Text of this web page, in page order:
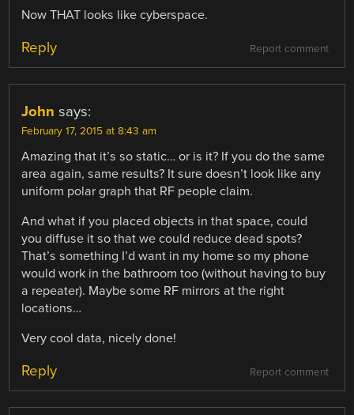
Now THAT looks like cyberspace.
Report comment
Reply
John says:
February 17, 2015 at 8:43 am
Amazing that it’s so static… or is it? If you do the same
area again, same results? It sure doesn’t look like any
uniform polar graph that RF people claim.
And what if you placed objects in that space, could
you diffuse it so that we could reduce dead spots?
That’s something I’d want in my home so my phone
would work in the bathroom too (without having to buy
a repeater). Maybe some RF mirrors at the right
locations…
Very cool data, nicely done!
Report comment
Reply